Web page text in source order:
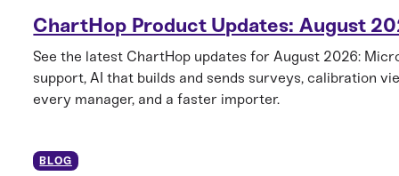
ChartHop Product Updates: August
See the latest ChartHop updates for August 2026:
support, AI that builds and sends surveys, calibration
every manager, and a faster importer.
BLOG